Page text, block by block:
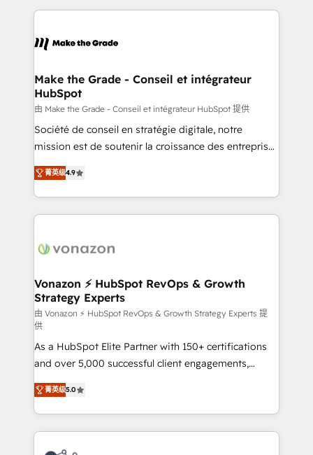
collecte et de l’analyse des données pour des
de la productivité des équipes Notre équipe de 30
avec un engagement total, alignant processus
métiers et technologie, et guidant vos équipes à
travers le changement, tout en centrant vos objectifs
d’entreprise. Grâce à une méthodologie éprouvée
auprès de plus de 400 clients, nous comprenons
HubSpot dans votre organisation. Pour toute
question technique ou besoin de structuration de
Make the Grade - Conseil et intégrateur
HubSpot
由 Make the Grade - Conseil et intégrateur HubSpot 提供
Société de conseil en stratégie digitale, notre
mission est de soutenir la croissance des entreprises
B2B à travers l’acquisition de nouveaux clients,
l'intégration CRM et le développement des revenus
auprès de vos comptes existants. En France et à
l'international, nous travaillons avec des ETI
delà d’une simple transformation digitale et des
➤ L’intégration de CRM et de méthodologie RevOps
pour aligner les équipes marketing, commerciales et
support client (data migration, synchronisation API,
audit et maintenance) ➤ La création de sites internet
de conversion qui transforment les visiteurs en
opportunités d'affaires ➤ La mise en place de
stratégies d'acquisition marketing (SEO, SEA,
inbound, automatisation marketing, ABM, IA,
emailing) Informations clés : - 10 ans d'expérience -
100+ intégrations CRM HubSpot réussies - 40
experts conseil - 150 certifications HubSpot
菁英级4.9
Vonazon ⚡ HubSpot RevOps & Growth
Strategy Experts
由 Vonazon ⚡ HubSpot RevOps & Growth Strategy Experts 提
供
As a HubSpot Elite Partner with 150+ certifications
and over 5,000 successful client engagements,
Vonazon turns marketing complexity into
measurable, scalable growth. From onboarding to
enterprise-grade campaigns, our in-house team
builds scalable strategies that drive long-term
revenue. ⚙️ HubSpot Integration & Optimization •
菁英级5.0